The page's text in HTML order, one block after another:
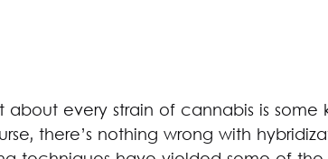
about every strain of cannabis is some
there’s nothing wrong with